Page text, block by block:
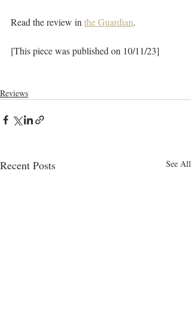
Read the review in the Guardian.
[This piece was published on 10/11/23]
Reviews
Recent Posts See All